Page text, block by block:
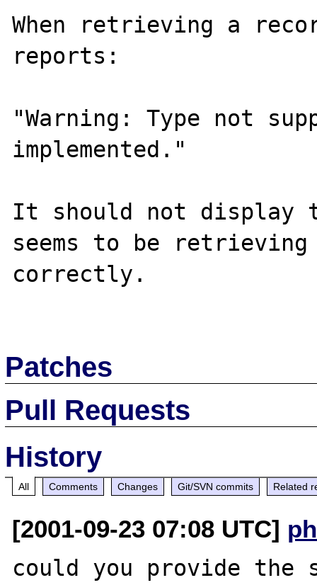
When retrieving a
reports:
"Warning: Type not
implemented."
It should not display
seems to be retrieving
correctly.
Patches
Pull Requests
History
All Comments Changes Git/SVN commits Related
[2001-09-23 07:08 UTC]
could you provide the